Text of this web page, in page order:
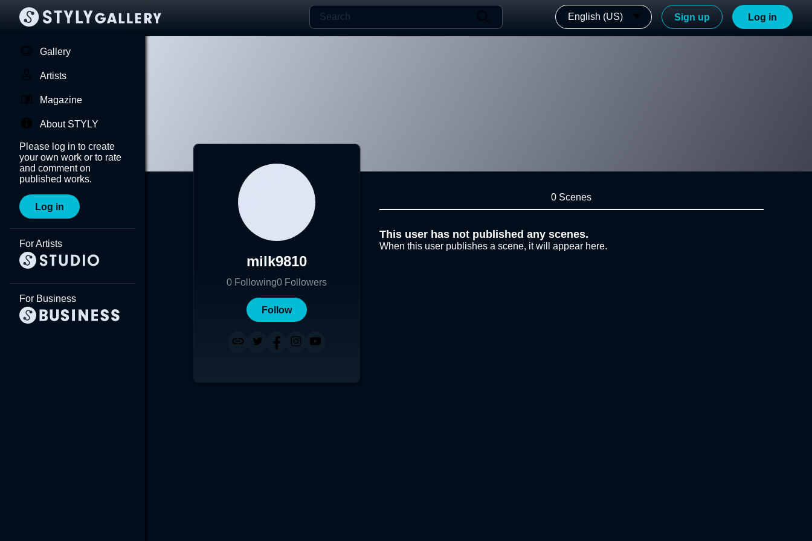
English (US) Sign up Log in
Gallery
Artists
Magazine
About STYLY
Please log in to create
your own work or to rate
and comment on
published works.
Log in
For Artists
For Business
milk9810
0 Following0 Followers
Follow
0 Scenes
This user has not published any scenes.
When this user publishes a scene, it will appear here.